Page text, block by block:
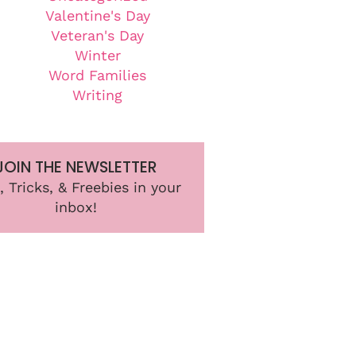
Valentine's Day
Veteran's Day
Winter
Word Families
Writing
THE NEWSLETTER
Tricks, & Freebies in your
inbox!